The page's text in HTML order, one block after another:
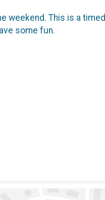
weekend. This is a timed
some fun.